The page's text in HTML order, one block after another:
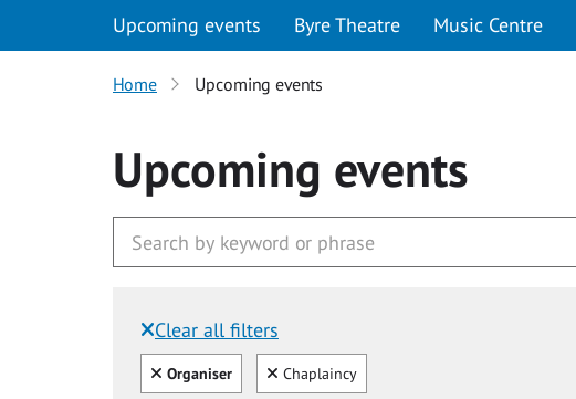
Upcoming events Byre Theatre Music Centre
Home Upcoming events
Upcoming events
Clear all filters
Filtered by:
Clear all
Organiser Clear
Chaplaincy